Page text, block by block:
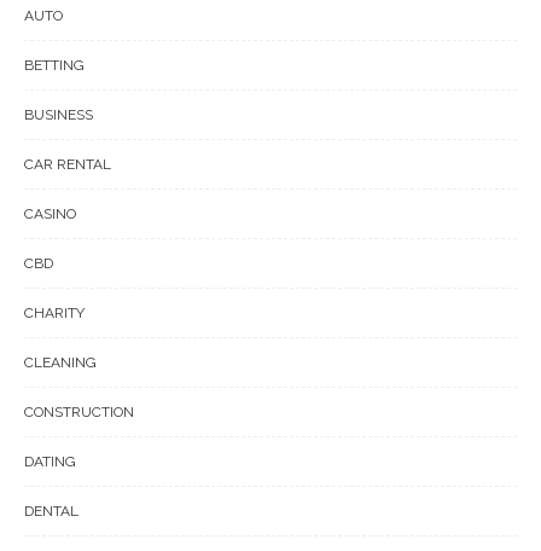
AUTO
BETTING
BUSINESS
CAR RENTAL
CASINO
CBD
CHARITY
CLEANING
CONSTRUCTION
DATING
DENTAL